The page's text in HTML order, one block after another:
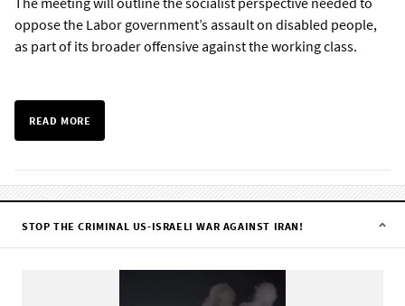
oppose the Labor government’s assault on disabled people,
as part of its broader offensive against the working class.
READ MORE
STOP THE CRIMINAL US-ISRAELI WAR AGAINST IRAN!